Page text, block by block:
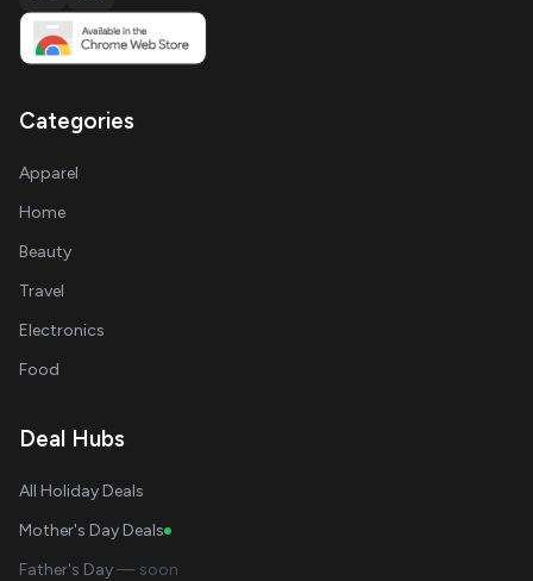
Categories
Apparel
Home
Beauty
Travel
Electronics
Food
Deal Hubs
All Holiday Deals
Mother's Day Deals
Father's Day— soon